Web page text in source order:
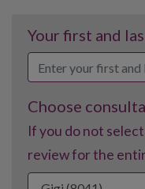
Your first and
Choose
If you do not
review for the